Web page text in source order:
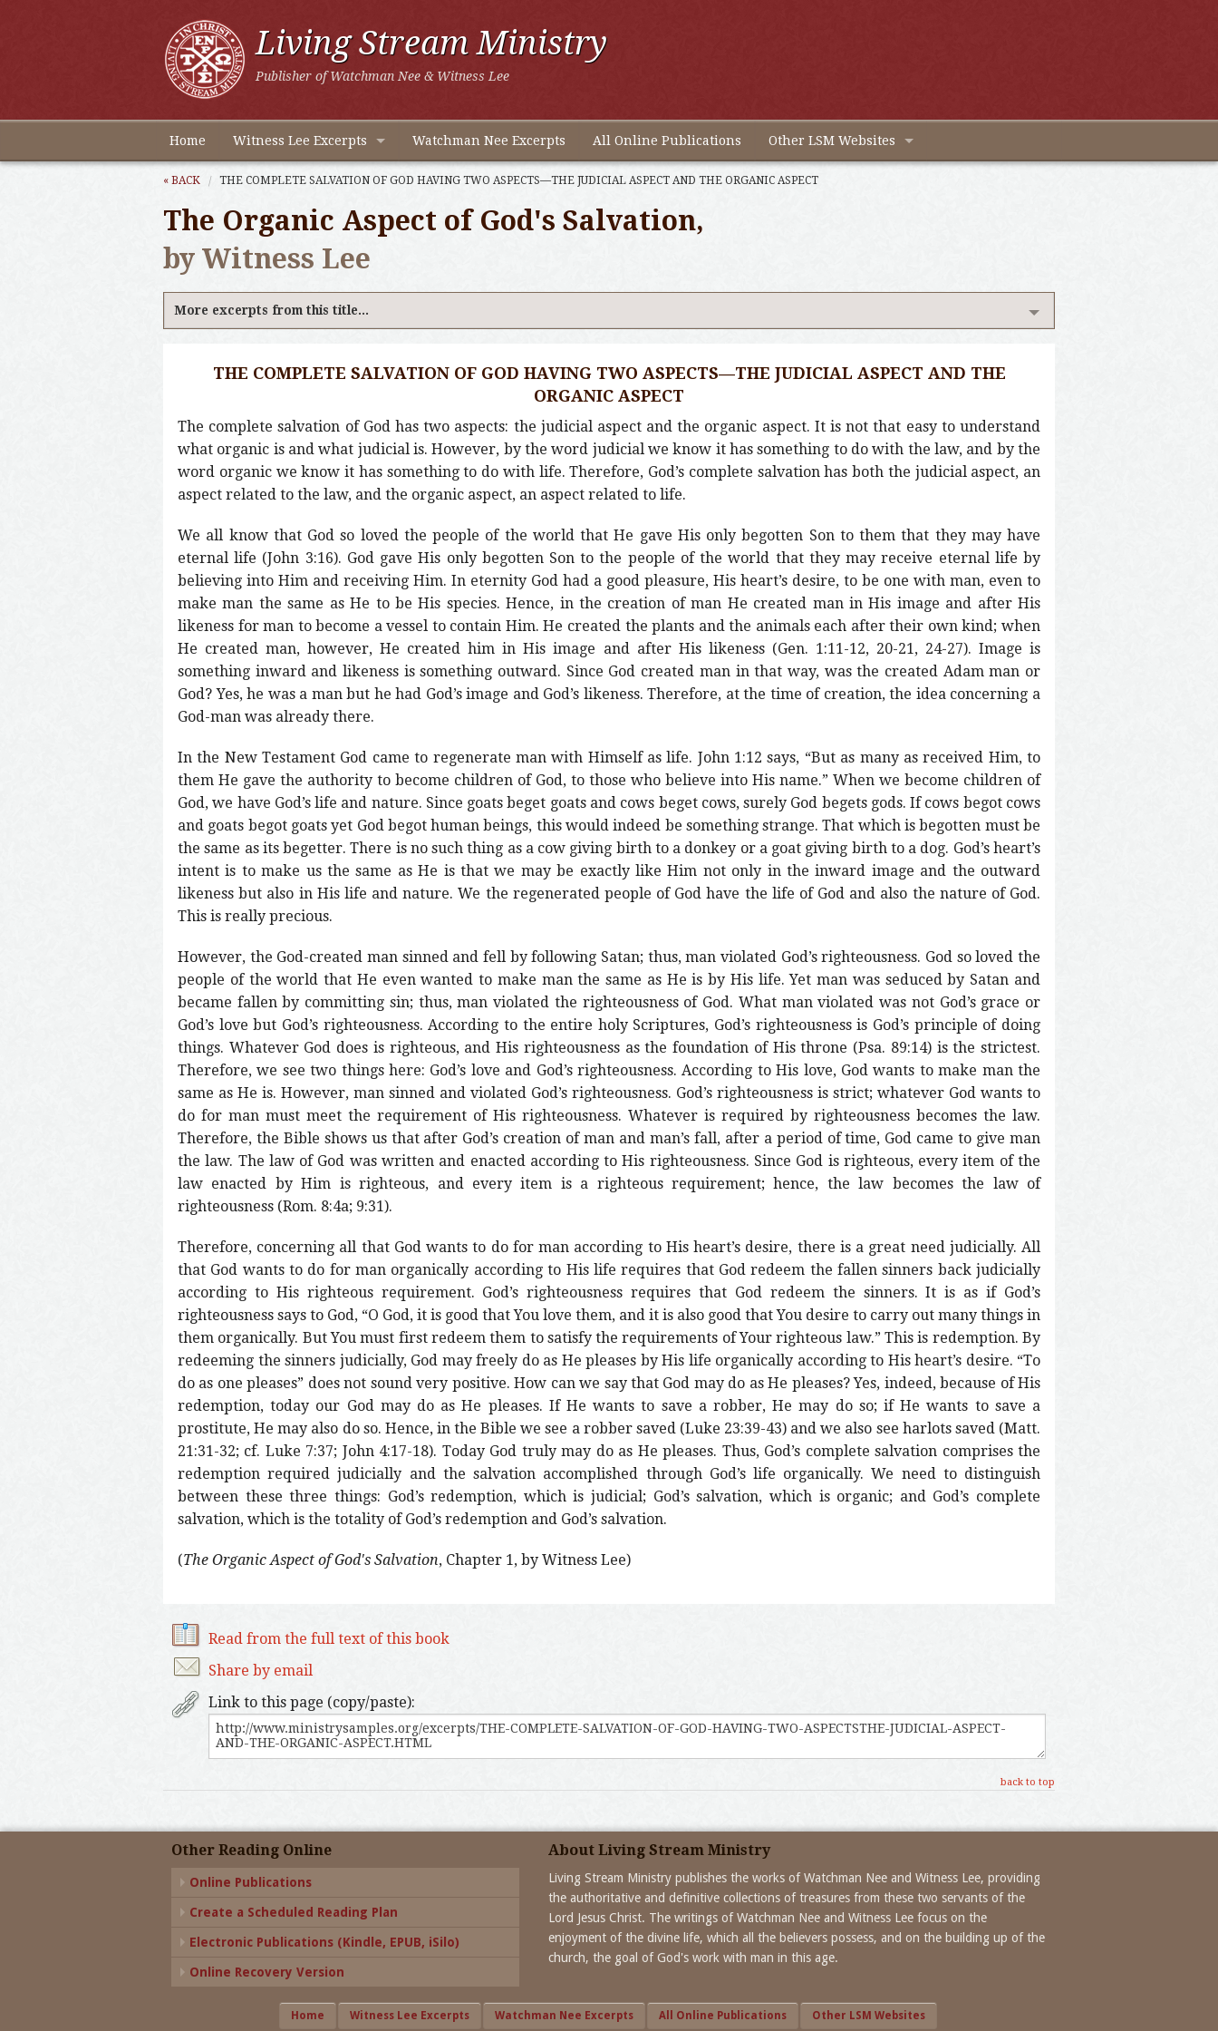
Living Stream Ministry
Publisher of Watchman Nee & Witness Lee
Home Witness Lee Excerpts Watchman Nee Excerpts All Online Publications Other LSM Websites
« BACK THE COMPLETE SALVATION OF GOD HAVING TWO ASPECTS—THE JUDICIAL ASPECT AND THE ORGANIC ASPECT
The Organic Aspect of God's Salvation,
by Witness Lee
More excerpts from this title...
THE COMPLETE SALVATION OF GOD HAVING TWO ASPECTS—THE JUDICIAL ASPECT AND THE
ORGANIC ASPECT
The complete salvation of God has two aspects: the judicial aspect and the organic aspect. It is not that easy to understand
what organic is and what judicial is. However, by the word judicial we know it has something to do with the law, and by the
word organic we know it has something to do with life. Therefore, God’s complete salvation has both the judicial aspect, an
aspect related to the law, and the organic aspect, an aspect related to life.
We all know that God so loved the people of the world that He gave His only begotten Son to them that they may have
eternal life (John 3:16). God gave His only begotten Son to the people of the world that they may receive eternal life by
believing into Him and receiving Him. In eternity God had a good pleasure, His heart’s desire, to be one with man, even to
make man the same as He to be His species. Hence, in the creation of man He created man in His image and after His
likeness for man to become a vessel to contain Him. He created the plants and the animals each after their own kind; when
He created man, however, He created him in His image and after His likeness (Gen. 1:11-12, 20-21, 24-27). Image is
something inward and likeness is something outward. Since God created man in that way, was the created Adam man or
God? Yes, he was a man but he had God’s image and God’s likeness. Therefore, at the time of creation, the idea concerning a
God-man was already there.
In the New Testament God came to regenerate man with Himself as life. John 1:12 says, “But as many as received Him, to
them He gave the authority to become children of God, to those who believe into His name.” When we become children of
God, we have God’s life and nature. Since goats beget goats and cows beget cows, surely God begets gods. If cows begot cows
and goats begot goats yet God begot human beings, this would indeed be something strange. That which is begotten must be
the same as its begetter. There is no such thing as a cow giving birth to a donkey or a goat giving birth to a dog. God’s heart’s
intent is to make us the same as He is that we may be exactly like Him not only in the inward image and the outward
likeness but also in His life and nature. We the regenerated people of God have the life of God and also the nature of God.
This is really precious.
However, the God-created man sinned and fell by following Satan; thus, man violated God’s righteousness. God so loved the
people of the world that He even wanted to make man the same as He is by His life. Yet man was seduced by Satan and
became fallen by committing sin; thus, man violated the righteousness of God. What man violated was not God’s grace or
God’s love but God’s righteousness. According to the entire holy Scriptures, God’s righteousness is God’s principle of doing
things. Whatever God does is righteous, and His righteousness as the foundation of His throne (Psa. 89:14) is the strictest.
Therefore, we see two things here: God’s love and God’s righteousness. According to His love, God wants to make man the
same as He is. However, man sinned and violated God’s righteousness. God’s righteousness is strict; whatever God wants to
do for man must meet the requirement of His righteousness. Whatever is required by righteousness becomes the law.
Therefore, the Bible shows us that after God’s creation of man and man’s fall, after a period of time, God came to give man
the law. The law of God was written and enacted according to His righteousness. Since God is righteous, every item of the
law enacted by Him is righteous, and every item is a righteous requirement; hence, the law becomes the law of
righteousness (Rom. 8:4a; 9:31).
Therefore, concerning all that God wants to do for man according to His heart’s desire, there is a great need judicially. All
that God wants to do for man organically according to His life requires that God redeem the fallen sinners back judicially
according to His righteous requirement. God’s righteousness requires that God redeem the sinners. It is as if God’s
righteousness says to God, “O God, it is good that You love them, and it is also good that You desire to carry out many things in
them organically. But You must first redeem them to satisfy the requirements of Your righteous law.” This is redemption. By
redeeming the sinners judicially, God may freely do as He pleases by His life organically according to His heart’s desire. “To
do as one pleases” does not sound very positive. How can we say that God may do as He pleases? Yes, indeed, because of His
redemption, today our God may do as He pleases. If He wants to save a robber, He may do so; if He wants to save a
prostitute, He may also do so. Hence, in the Bible we see a robber saved (Luke 23:39-43) and we also see harlots saved (Matt.
21:31-32; cf. Luke 7:37; John 4:17-18). Today God truly may do as He pleases. Thus, God’s complete salvation comprises the
redemption required judicially and the salvation accomplished through God’s life organically. We need to distinguish
between these three things: God’s redemption, which is judicial; God’s salvation, which is organic; and God’s complete
salvation, which is the totality of God’s redemption and God’s salvation.
(The Organic Aspect of God's Salvation, Chapter 1, by Witness Lee)
Read from the full text of this book
Share by email
Link to this page (copy/paste):
back to top
Other Reading Online
Online Publications
Create a Scheduled Reading Plan
Electronic Publications (Kindle, EPUB, iSilo)
Online Recovery Version
About Living Stream Ministry
Living Stream Ministry publishes the works of Watchman Nee and Witness Lee, providing
the authoritative and definitive collections of treasures from these two servants of the
Lord Jesus Christ. The writings of Watchman Nee and Witness Lee focus on the
enjoyment of the divine life, which all the believers possess, and on the building up of the
church, the goal of God's work with man in this age.
Home Witness Lee Excerpts Watchman Nee Excerpts All Online Publications Other LSM Websites